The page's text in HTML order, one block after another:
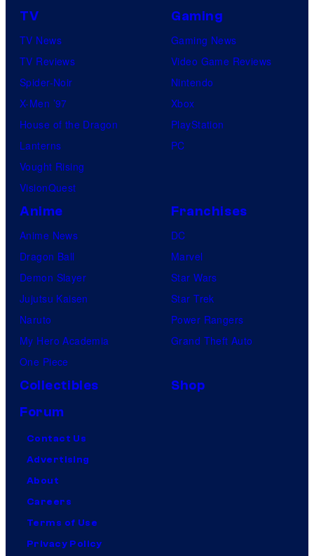
TV
TV News
TV Reviews
Spider-Noir
X-Men ’97
House of the Dragon
Lanterns
Vought Rising
VisionQuest
Gaming
Gaming News
Video Game Reviews
Nintendo
Xbox
PlayStation
PC
Anime
Anime News
Dragon Ball
Demon Slayer
Jujutsu Kaisen
Naruto
My Hero Academia
One Piece
Franchises
DC
Marvel
Star Wars
Star Trek
Power Rangers
Grand Theft Auto
Collectibles
Shop
Forum
Contact Us
Advertising
About
Careers
Terms of Use
Privacy Policy